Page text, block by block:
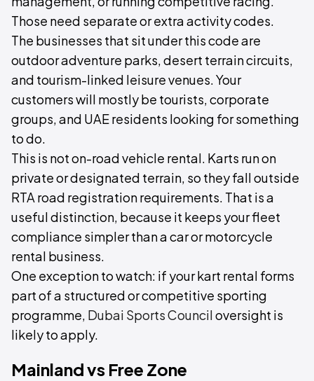
Those need separate or extra activity codes.
The businesses that sit under this code are
outdoor adventure parks, desert terrain circuits,
and tourism-linked leisure venues. Your
customers will mostly be tourists, corporate
groups, and UAE residents looking for something
to do.
This is not on-road vehicle rental. Karts run on
private or designated terrain, so they fall outside
RTA road registration requirements. That is a
useful distinction, because it keeps your fleet
compliance simpler than a car or motorcycle
rental business.
One exception to watch: if your kart rental forms
part of a structured or competitive sporting
programme, Dubai Sports Counciloversight is
likely to apply.
Mainland vs Free Zone